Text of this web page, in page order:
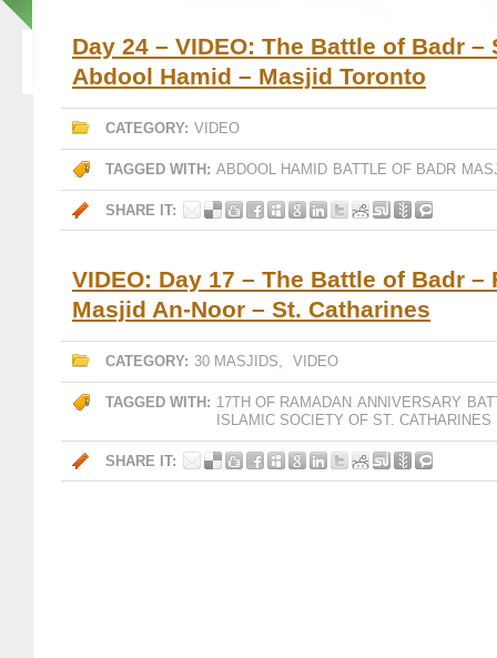
Day 24 – VIDEO: The Battle of Badr –
Abdool Hamid – Masjid Toronto
CATEGORY: VIDEO
TAGGED WITH: ABDOOL HAMID BATTLE OF BADR
SHARE IT:
VIDEO: Day 17 – The Battle of Badr –
Masjid An-Noor – St. Catharines
CATEGORY: 30 MASJIDS, VIDEO
TAGGED WITH: 17TH OF RAMADAN ANNIVERSARY
ISLAMIC SOCIETY OF ST. CATHARINES
SHARE IT: